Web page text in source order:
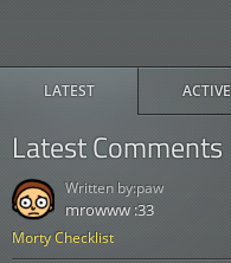
LATEST ACTIVE
Latest Comments
Morty Checklist
mrowww :33
Written by:paw